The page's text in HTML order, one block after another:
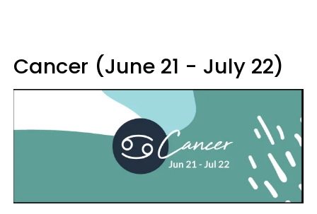
Cancer (June 21 - July 22)